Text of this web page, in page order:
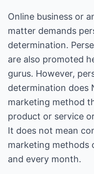
Online business or
matter demands
determination.
are also promoted
gurus. However,
determination does
marketing method
product or service
It does not mean
marketing methods
and every month.